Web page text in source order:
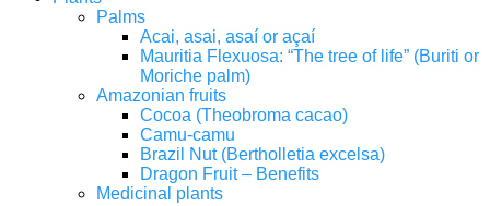
Palms
Acai, asai, asaí or açaí
Mauritia Flexuosa: “The tree of life” (Buriti or
Moriche palm)
Amazonian fruits
Cocoa (Theobroma cacao)
Camu-camu
Brazil Nut (Bertholletia excelsa)
Dragon Fruit – Benefits
Medicinal plants